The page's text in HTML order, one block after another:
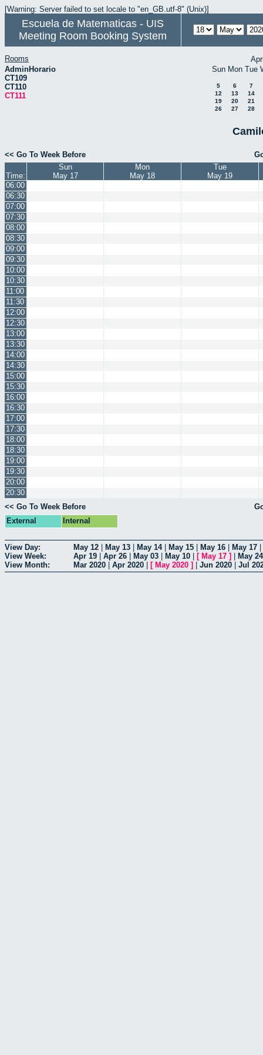
[Warning: Server failed to set locale to "en_GB.utf-8" (Unix)]
Escuela de Matematicas - UIS
Meeting Room Booking System
Rooms
AdminHorario
CT109
CT110
CT111
Sun Mon Tue
5 6
7
12
13
14
19
20
21
26
27 28
<< Go To Week Before
Time:
Sun
May 17
Mon
May 18
Tue
May 19
06:00
06:30
07:00
07:30
08:00
08:30
09:00
09:30
10:00
10:30
11:00
11:30
12:00
12:30
13:00
13:30
14:00
14:30
15:00
15:30
16:00
16:30
17:00
17:30
18:00
18:30
19:00
19:30
20:00
20:30
<< Go To Week Before
External
Internal
View Day: May 12 May 13 May 14| May 15 May 16 May 17
View Week:
Apr 19 Apr 26 May 03 May 10 [ May 17 ]
May 24
View Month:
Mar 2020 Apr 2020 [ May 2020 ] Jun 2020 Jul